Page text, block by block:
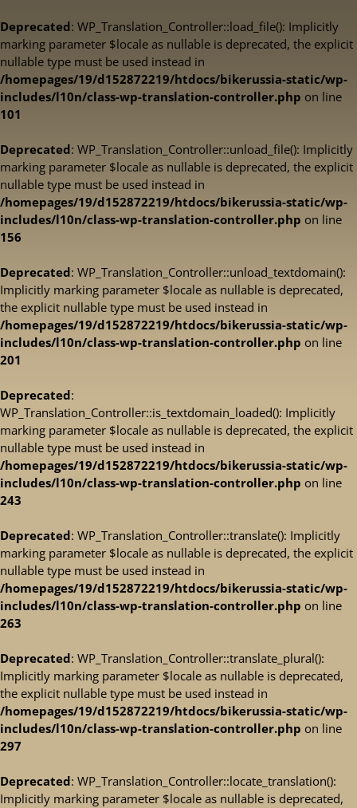
Deprecated: WP_Translation_Controller::load_file(): Implicitly
marking parameter $locale as nullable is deprecated, the explicit
nullable type must be used instead in
/homepages/19/d152872219/htdocs/bikerussia-static/wp-
includes/l10n/class-wp-translation-controller.php on line
101
Deprecated: WP_Translation_Controller::unload_file(): Implicitly
marking parameter $locale as nullable is deprecated, the explicit
nullable type must be used instead in
/homepages/19/d152872219/htdocs/bikerussia-static/wp-
includes/l10n/class-wp-translation-controller.php on line
156
Deprecated: WP_Translation_Controller::unload_textdomain():
Implicitly marking parameter $locale as nullable is deprecated,
the explicit nullable type must be used instead in
/homepages/19/d152872219/htdocs/bikerussia-static/wp-
includes/l10n/class-wp-translation-controller.php on line
201
Deprecated:
WP_Translation_Controller::is_textdomain_loaded(): Implicitly
marking parameter $locale as nullable is deprecated, the explicit
nullable type must be used instead in
/homepages/19/d152872219/htdocs/bikerussia-static/wp-
includes/l10n/class-wp-translation-controller.php on line
243
Deprecated: WP_Translation_Controller::translate(): Implicitly
marking parameter $locale as nullable is deprecated, the explicit
nullable type must be used instead in
/homepages/19/d152872219/htdocs/bikerussia-static/wp-
includes/l10n/class-wp-translation-controller.php on line
263
Deprecated: WP_Translation_Controller::translate_plural():
Implicitly marking parameter $locale as nullable is deprecated,
the explicit nullable type must be used instead in
/homepages/19/d152872219/htdocs/bikerussia-static/wp-
includes/l10n/class-wp-translation-controller.php on line
297
Deprecated: WP_Translation_Controller::locate_translation():
Implicitly marking parameter $locale as nullable is deprecated,